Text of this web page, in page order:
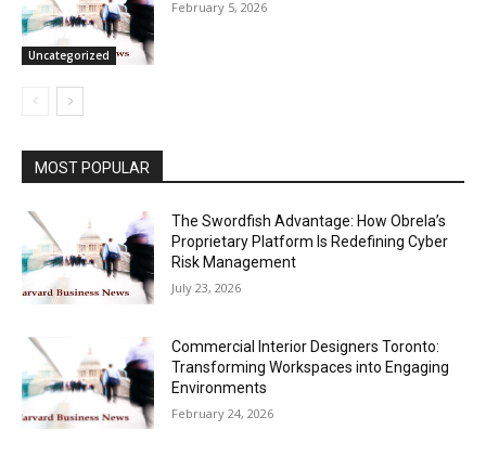
Uncategorized
February 5, 2026
MOST POPULAR
The Swordfish Advantage: How Obrela’s
Proprietary Platform Is Redefining Cyber
Risk Management
July 23, 2026
Commercial Interior Designers Toronto:
Transforming Workspaces into Engaging
Environments
February 24, 2026